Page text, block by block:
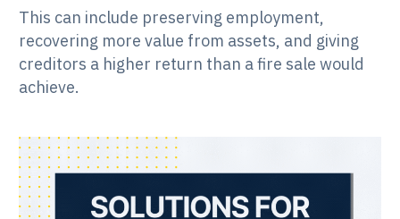
This can include preserving employment,
recovering more value from assets, and giving
creditors a higher return than a fire sale would
achieve.